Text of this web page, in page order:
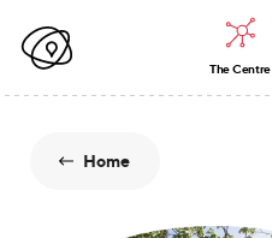
The Centre
Home